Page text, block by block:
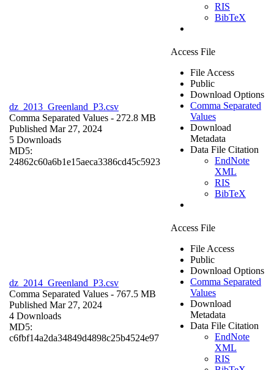
RIS
BibTeX
dz_2013_Greenland_P3.csv
Comma Separated Values - 272.8 MB
Published Mar 27, 2024
5 Downloads
MD5:
24862c60a6b1e15aeca3386cd45c5923
Access File
File Access
Public
Download Options
Comma Separated
Values
Download
Metadata
Data File Citation
EndNote
XML
RIS
BibTeX
dz_2014_Greenland_P3.csv
Comma Separated Values - 767.5 MB
Published Mar 27, 2024
4 Downloads
MD5:
c6fbf14a2da34849d4898c25b4524e97
Access File
File Access
Public
Download Options
Comma Separated
Values
Download
Metadata
Data File Citation
EndNote
XML
RIS